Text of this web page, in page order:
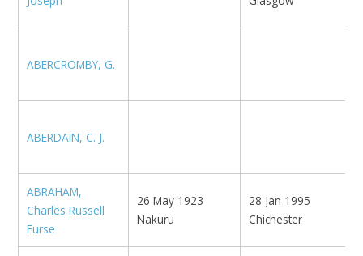
ABERCROMBY, G.
ABERDAIN, C. J.
ABRAHAM,
Charles Russell
Furse
26 May 1923
Nakuru
28 Jan 1995
Chichester